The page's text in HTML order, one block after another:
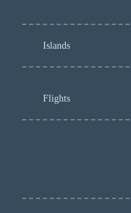
Islands
Flights